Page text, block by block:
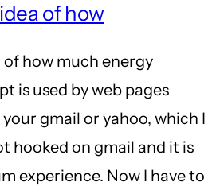
list
is
badly
un-
of how
of how much energy
is used by web pages
gmail or yahoo, which I
hooked on gmail and it is
experience. Now I have to